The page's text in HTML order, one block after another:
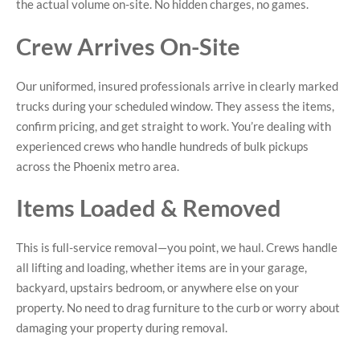
the actual volume on-site. No hidden charges, no games.
Crew Arrives On-Site
Our uniformed, insured professionals arrive in clearly marked
trucks during your scheduled window. They assess the items,
confirm pricing, and get straight to work. You’re dealing with
experienced crews who handle hundreds of bulk pickups
across the Phoenix metro area.
Items Loaded & Removed
This is full-service removal—you point, we haul. Crews handle
all lifting and loading, whether items are in your garage,
backyard, upstairs bedroom, or anywhere else on your
property. No need to drag furniture to the curb or worry about
damaging your property during removal.